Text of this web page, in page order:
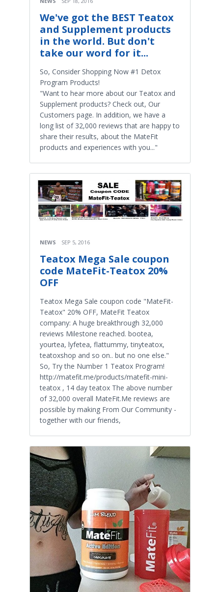
We've got the BEST Teatox
and Supplement products
in the world. But don't
take our word for it...
So, Consider Shopping Now #1 Detox
Program Products!
"Want to hear more about our Teatox and
Supplement products? Check out, Our
Customers page. In addition, we have a
long list of 32,000 reviews that are happy to
share their results, about the MateFit
products and experiences with you..."
NEWS SEP 5, 2016
Teatox Mega Sale coupon
code MateFit-Teatox 20%
OFF
Teatox Mega Sale coupon code "MateFit-
Teatox" 20% OFF, MateFit Teatox
company: A huge breakthrough 32,000
reviews Milestone reached. bootea,
yourtea, lyfetea, flattummy, tinyteatox,
teatoxshop and so on.. but no one else."
So, Try the Number 1 Teatox Program!
http://matefit.me/products/matefit-mini-
teatox , 14 day teatox The above number
of 32,000 overall MateFit.Me reviews are
possible by making From Our Community -
together with our friends,